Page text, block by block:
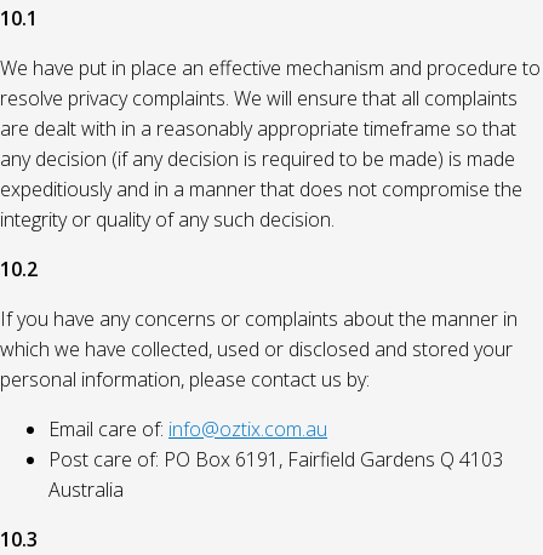
10.1
We have put in place an effective mechanism and procedure to
resolve privacy complaints. We will ensure that all complaints
are dealt with in a reasonably appropriate timeframe so that
any decision (if any decision is required to be made) is made
expeditiously and in a manner that does not compromise the
integrity or quality of any such decision.
10.2
If you have any concerns or complaints about the manner in
which we have collected, used or disclosed and stored your
personal information, please contact us by:
Email care of: info@oztix.com.au
Post care of: PO Box 6191, Fairfield Gardens Q 4103
Australia
10.3